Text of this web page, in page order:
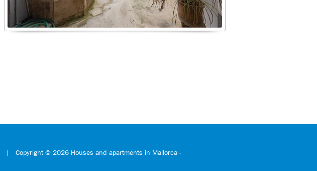
| Copyright © 2026 Houses and apartments in Mallorca -